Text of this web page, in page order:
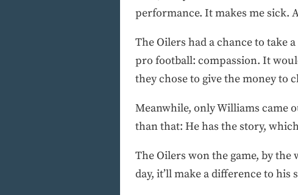
performance. It makes me sick.
The Oilers had a chance to take
pro football: compassion. It
they chose to give the money to
Meanwhile, only Williams came
than that: He has the story,
The Oilers won the game, by the
day, it’ll make a difference to his